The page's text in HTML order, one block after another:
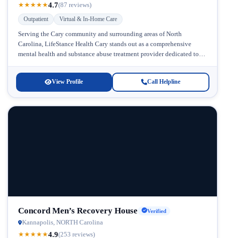
★★★★★4.7(87 reviews)
Outpatient Virtual & In-Home Care
Serving the Cary community and surrounding areas of North
Carolina, LifeStance Health Cary stands out as a comprehensive
mental health and substance abuse treatment provider dedicated to
View Profile Call Helpline
Concord Men’s Recovery House Verified
Kannapolis, NORTH Carolina
★★★★★4.9(253 reviews)